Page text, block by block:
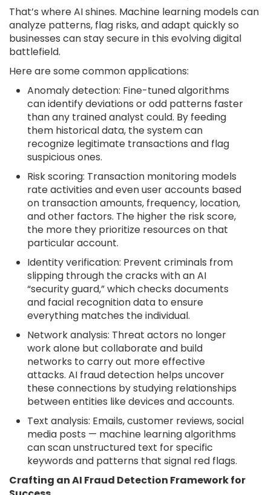
That’s where AI shines. Machine learning models can
analyze patterns, flag risks, and adapt quickly so
businesses can stay secure in this evolving digital
battlefield.
Here are some common applications:
Anomaly detection: Fine-tuned algorithms
can identify deviations or odd patterns faster
than any trained analyst could. By feeding
them historical data, the system can
recognize legitimate transactions and flag
suspicious ones.
Risk scoring: Transaction monitoring models
rate activities and even user accounts based
on transaction amounts, frequency, location,
and other factors. The higher the risk score,
the more they prioritize resources on that
particular account.
Identity verification: Prevent criminals from
slipping through the cracks with an AI
“security guard,” which checks documents
and facial recognition data to ensure
everything matches the individual.
Network analysis: Threat actors no longer
work alone but collaborate and build
networks to carry out more effective
attacks. AI fraud detection helps uncover
these connections by studying relationships
between entities like devices and accounts.
Text analysis: Emails, customer reviews, social
media posts — machine learning algorithms
can scan unstructured text for specific
keywords and patterns that signal red flags.
Crafting an AI Fraud Detection Framework for